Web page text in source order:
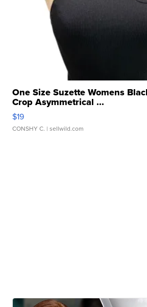
One Size Suzette Womens
Crop Asymmetrical ...
$19
CONSHY C. | sellwild.com